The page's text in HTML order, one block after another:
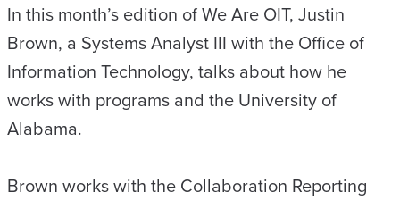
In this month’s edition of We Are OIT, Justin
Brown, a Systems Analyst III with the Office of
Information Technology, talks about how he
works with programs and the University of
Alabama.
Brown works with the Collaboration Reporting